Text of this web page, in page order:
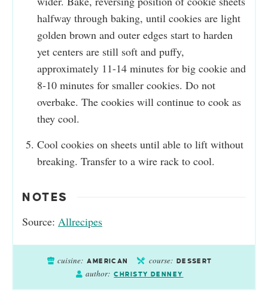
halfway through baking, until cookies are light
golden brown and outer edges start to harden
yet centers are still soft and puffy,
approximately 11-14 minutes for big cookie and
8-10 minutes for smaller cookies. Do not
overbake. The cookies will continue to cook as
they cool.
Cool cookies on sheets until able to lift without
breaking. Transfer to a wire rack to cool.
NOTES
Source: Allrecipes
cuisine: AMERICAN course: DESSERT
author: CHRISTY DENNEY